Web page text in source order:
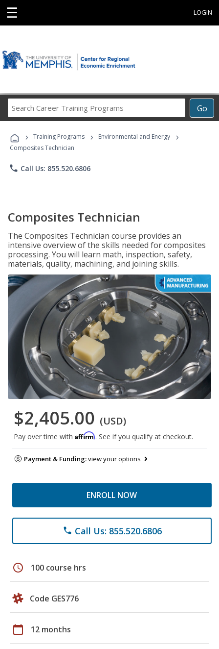
☰ LOGIN
Go
Career
Programs
› Training Programs › Environmental and Energy ›
Composites Technician
phone Call Us: 855.520.6806
Composites Technician
The Composites Technician course provides an
intensive overview of the skills needed for composites
processing. You will learn math, inspection, safety,
materials, quality, machining, and joining skills.
$2,405.00 (USD)
Pay over time with Affirm. See if you qualify at checkout.
Payment & Funding:view your options
ENROLL NOW
phone Call Us: 855.520.6806
schedule 100 course hrs
Code GES776
calendar_today 12 months